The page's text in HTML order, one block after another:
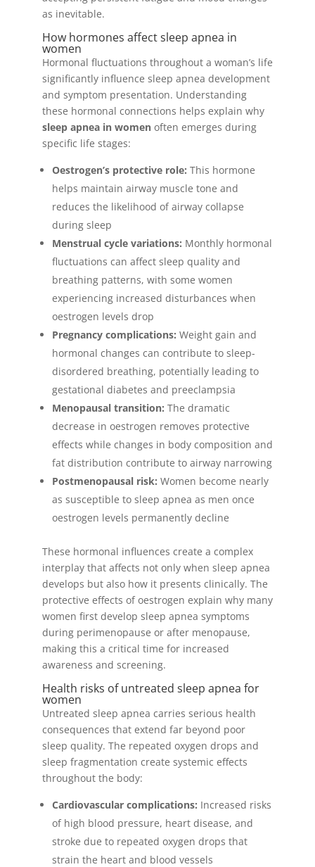
as inevitable.
How hormones affect sleep apnea in
women
Hormonal fluctuations throughout a woman’s life
significantly influence sleep apnea development
and symptom presentation. Understanding
these hormonal connections helps explain why
sleep apnea in womenoften emerges during
specific life stages:
Oestrogen’s protective role: This hormone
helps maintain airway muscle tone and
reduces the likelihood of airway collapse
during sleep
Menstrual cycle variations: Monthly hormonal
fluctuations can affect sleep quality and
breathing patterns, with some women
experiencing increased disturbances when
oestrogen levels drop
Pregnancy complications: Weight gain and
hormonal changes can contribute to sleep-
disordered breathing, potentially leading to
gestational diabetes and preeclampsia
Menopausal transition: The dramatic
decrease in oestrogen removes protective
effects while changes in body composition and
fat distribution contribute to airway narrowing
Postmenopausal risk: Women become nearly
as susceptible to sleep apnea as men once
oestrogen levels permanently decline
These hormonal influences create a complex
interplay that affects not only when sleep apnea
develops but also how it presents clinically. The
protective effects of oestrogen explain why many
women first develop sleep apnea symptoms
during perimenopause or after menopause,
making this a critical time for increased
awareness and screening.
Health risks of untreated sleep apnea for
women
Untreated sleep apnea carries serious health
consequences that extend far beyond poor
sleep quality. The repeated oxygen drops and
sleep fragmentation create systemic effects
throughout the body:
Cardiovascular complications: Increased risks
of high blood pressure, heart disease, and
stroke due to repeated oxygen drops that
strain the heart and blood vessels